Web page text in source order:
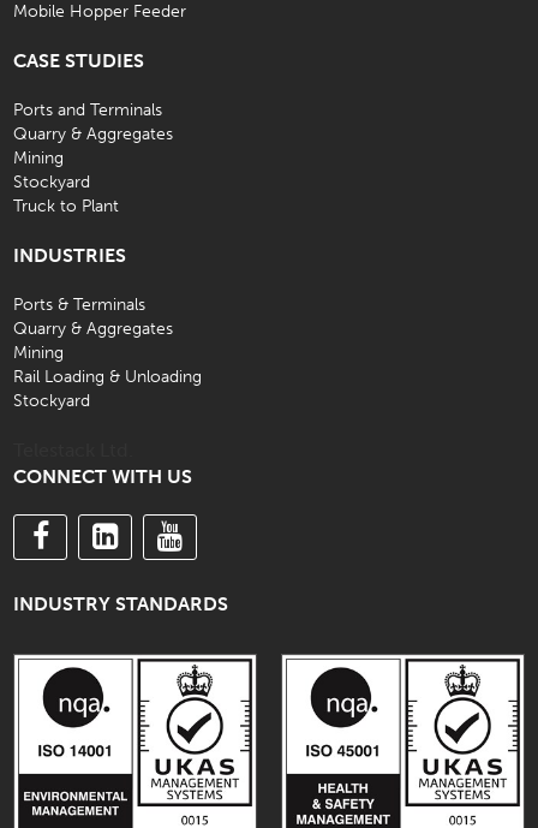
Mobile Hopper Feeder
CASE STUDIES
Ports and Terminals
Quarry & Aggregates
Mining
Stockyard
Truck to Plant
INDUSTRIES
Ports & Terminals
Quarry & Aggregates
Mining
Rail Loading & Unloading
Stockyard
CONNECT WITH US
INDUSTRY STANDARDS